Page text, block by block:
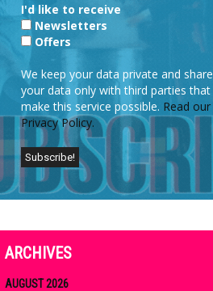
I'd like to receive
Newsletters
Offers
We keep your data private and share
your data only with third parties that
make this service possible. Read our
Privacy Policy.
ARCHIVES
AUGUST 2026